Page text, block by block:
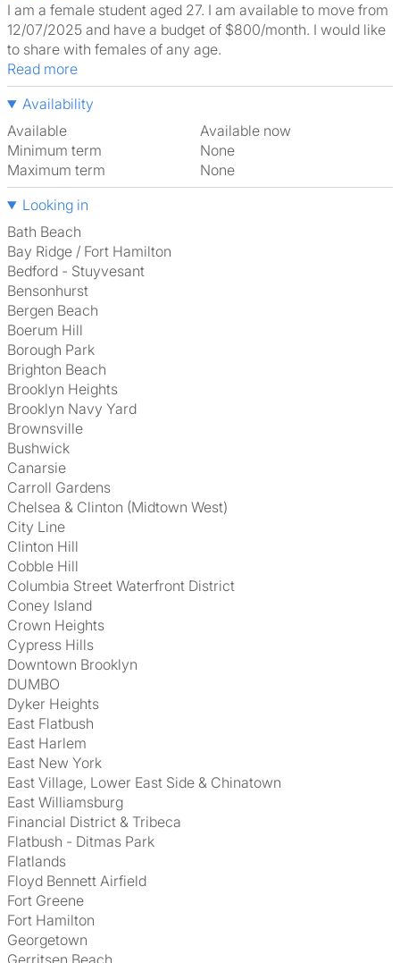
I am a female student aged 27. I am available to move from
12/07/2025 and have a budget of $800/month. I would like
to share with females of any age.
Read more
Availability
Available
Available now
Minimum term
None
Maximum term
None
Looking in
Bath Beach
Bay Ridge / Fort Hamilton
Bedford - Stuyvesant
Bensonhurst
Bergen Beach
Boerum Hill
Borough Park
Brighton Beach
Brooklyn Heights
Brooklyn Navy Yard
Brownsville
Bushwick
Canarsie
Carroll Gardens
Chelsea & Clinton (Midtown West)
City Line
Clinton Hill
Cobble Hill
Columbia Street Waterfront District
Coney Island
Crown Heights
Cypress Hills
Downtown Brooklyn
DUMBO
Dyker Heights
East Flatbush
East Harlem
East New York
East Village, Lower East Side & Chinatown
East Williamsburg
Financial District & Tribeca
Flatbush - Ditmas Park
Flatlands
Floyd Bennett Airfield
Fort Greene
Fort Hamilton
Georgetown
Gerritsen Beach